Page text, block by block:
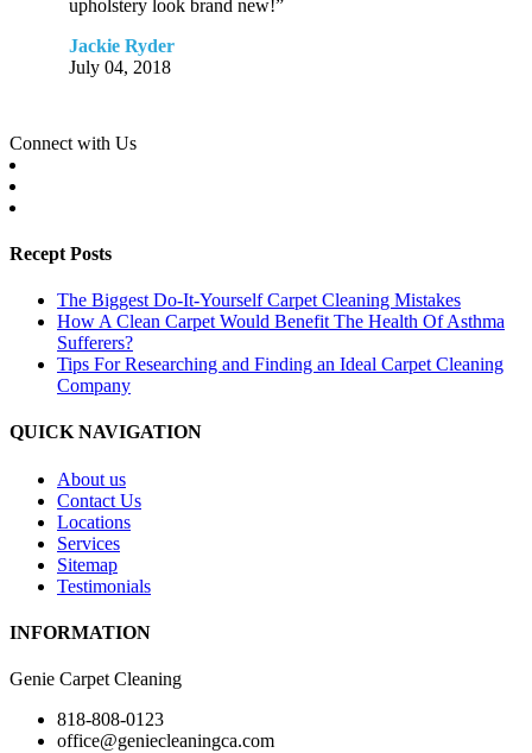
upholstery look brand new!”
Jackie Ryder
July 04, 2018
Connect with Us
Recept Posts
The Biggest Do-It-Yourself Carpet Cleaning Mistakes
How A Clean Carpet Would Benefit The Health Of Asthma
Sufferers?
Tips For Researching and Finding an Ideal Carpet Cleaning
Company
QUICK NAVIGATION
About us
Contact Us
Locations
Services
Sitemap
Testimonials
INFORMATION
Genie Carpet Cleaning
818-808-0123
office@geniecleaningca.com